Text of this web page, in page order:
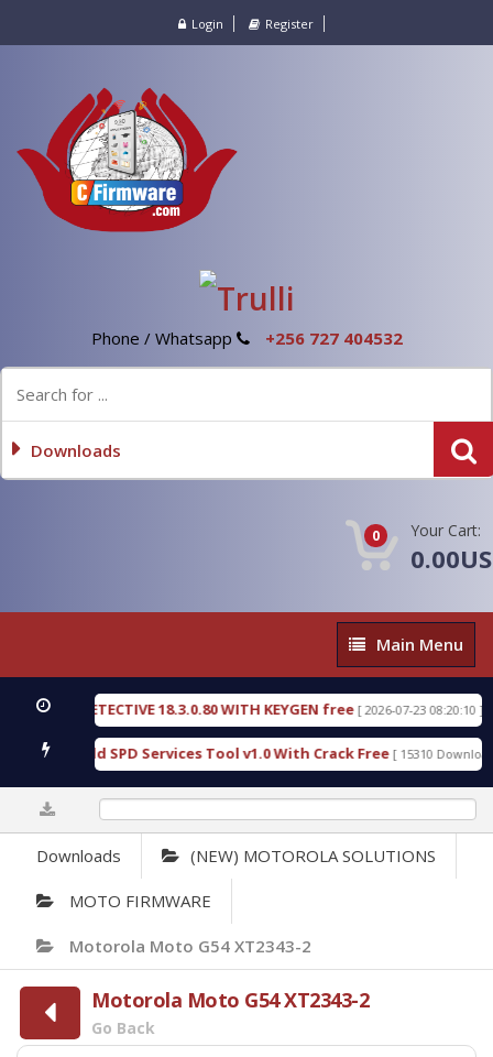
Login Register
Phone / Whatsapp +256 727 404532
Downloads
0 Your Cart:
Main
Menu
Main Menu
DETECTIVE 18.3.0.80 WITH KEYGEN free [ 2026-07-23 08:20:10 ]
Gold SPD Services Tool v1.0 With Crack Free [ 15310 Downloads ]
Downloads (NEW) MOTOROLA SOLUTIONS
MOTO FIRMWARE
Motorola Moto G54 XT2343-2
Motorola Moto G54 XT2343-2
Go Back